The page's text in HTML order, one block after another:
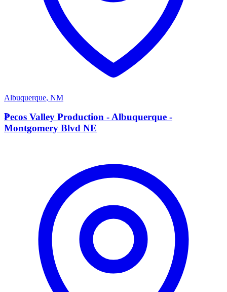
Albuquerque, NM
P
Pecos Valley Production - Albuquerque -
Montgomery Blvd NE